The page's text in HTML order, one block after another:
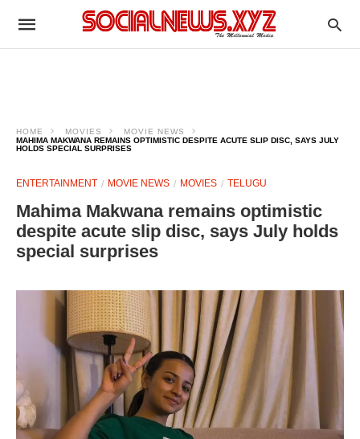
HOME MOVIES
MOVIE NEWS
MAHIMA MAKWANA REMAINS OPTIMISTIC DESPITE ACUTE SLIP DISC, SAYS JULY
HOLDS SPECIAL SURPRISES
ENTERTAINMENT MOVIE NEWS MOVIES TELUGU
Mahima Makwana remains optimistic
despite acute slip disc, says July holds
special surprises